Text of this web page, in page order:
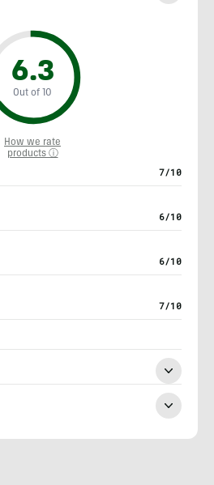
6.3
Out of 10
How we rate
products ⓘ
7/10
6/10
6/10
7/10